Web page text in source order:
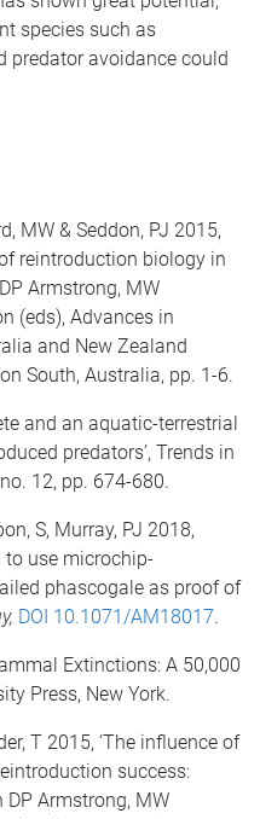
species such as
predator avoidance could
MW & Seddon, PJ 2015,
reintroduction biology in
Armstrong, MW
(eds), Advances in
and New Zealand
South, Australia, pp. 1-6.
and an aquatic-terrestrial
predators’, Trends in
12, pp. 674-680.
S, Murray, PJ 2018,
to use microchip-
phascogale as proof of
DOI 10.1071/AM18017.
Extinctions: A 50,000
Press, New York.
T 2015, ‘The influence of
success:
DP Armstrong, MW